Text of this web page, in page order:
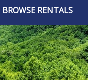
BROWSE RENTALS